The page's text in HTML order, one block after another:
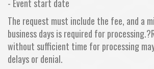
- Event start date
The request must include the fee, and a
business days is required for
without sufficient time for processing
delays or denial.